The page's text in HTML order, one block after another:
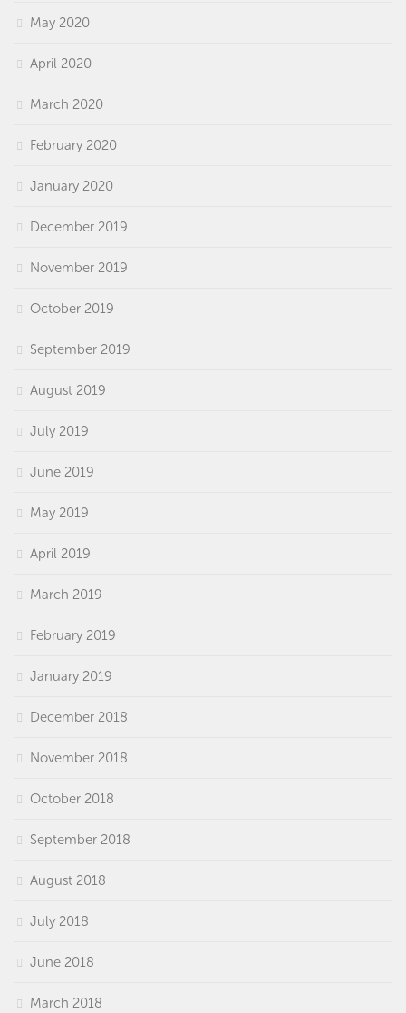
May 2020
April 2020
March 2020
February 2020
January 2020
December 2019
November 2019
October 2019
September 2019
August 2019
July 2019
June 2019
May 2019
April 2019
March 2019
February 2019
January 2019
December 2018
November 2018
October 2018
September 2018
August 2018
July 2018
June 2018
March 2018